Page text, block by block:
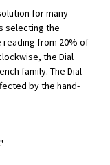
for many
selecting the
from 20% of
the Dial
family. The Dial
by the hand-